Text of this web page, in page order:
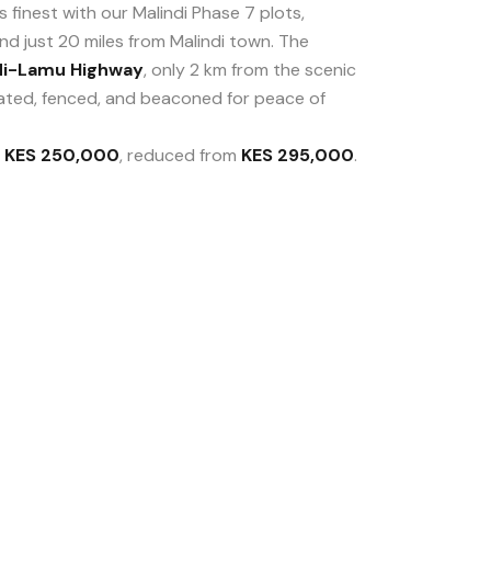
finest with our Malindi Phase 7 plots,
just 20 miles from Malindi town. The
Lamu Highway, only 2 km from the scenic
fenced, and beaconed for peace of
KES 250,000, reduced from KES 295,000.